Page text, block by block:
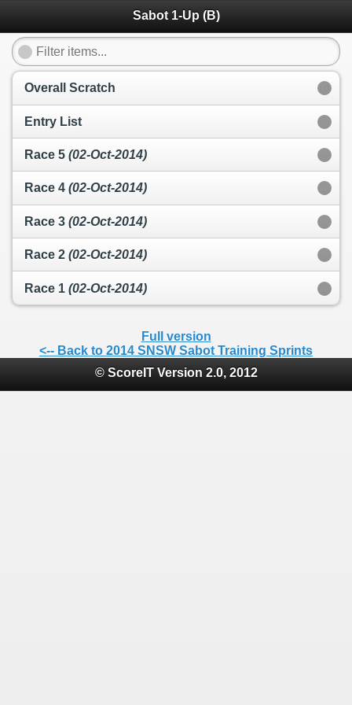
Sabot 1-Up (B)
Overall Scratch
Entry List
Race 5 (02-Oct-2014)
Race 4 (02-Oct-2014)
Race 3 (02-Oct-2014)
Race 2 (02-Oct-2014)
Race 1 (02-Oct-2014)
Full version
<-- Back to 2014 SNSW Sabot Training Sprints
© ScoreIT Version 2.0, 2012